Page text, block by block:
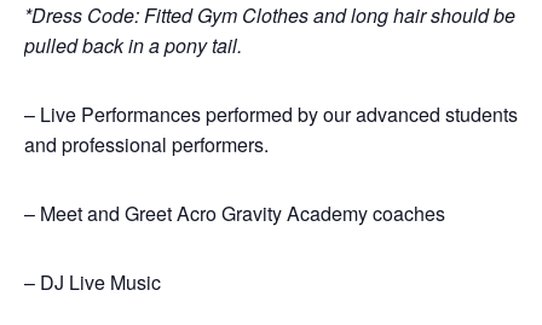
*Dress Code: Fitted Gym Clothes and long hair should be
pulled back in a pony tail.
– Live Performances performed by our advanced students
and professional performers.
– Meet and Greet Acro Gravity Academy coaches
– DJ Live Music